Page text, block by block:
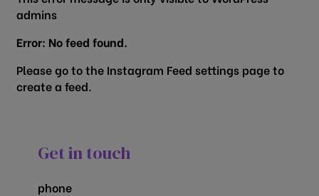
admins
Error: No feed found.
Please go to the Instagram Feed settings page to
create a feed.
Get in touch
phone